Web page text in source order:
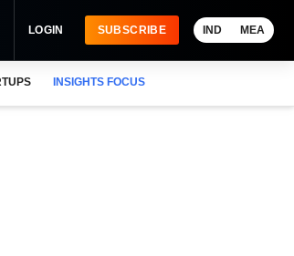
LOGIN SUBSCRIBE IND MEA
INSIGHTS FOCUS